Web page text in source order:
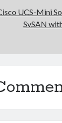
UCS-Mini
SvSAN